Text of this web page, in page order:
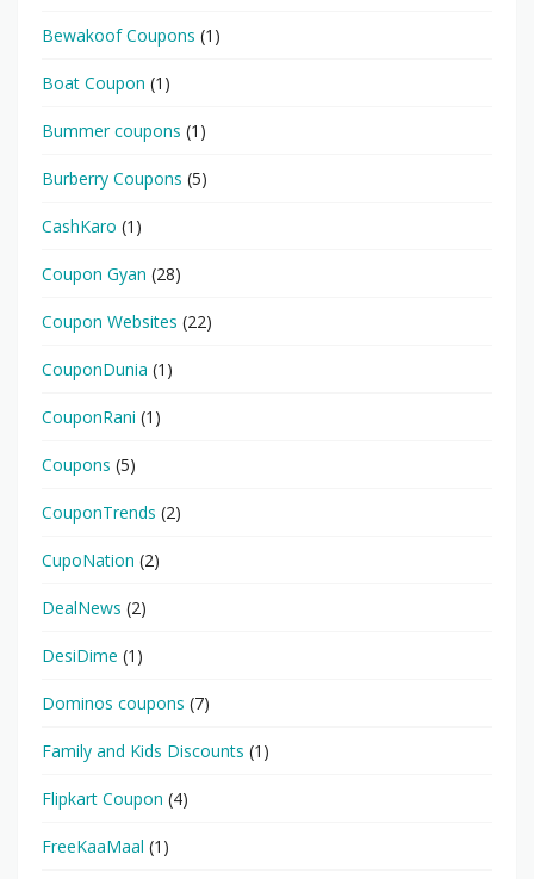
Bewakoof Coupons (1)
Boat Coupon (1)
Bummer coupons (1)
Burberry Coupons (5)
CashKaro (1)
Coupon Gyan (28)
Coupon Websites (22)
CouponDunia (1)
CouponRani (1)
Coupons (5)
CouponTrends (2)
CupoNation (2)
DealNews (2)
DesiDime (1)
Dominos coupons (7)
Family and Kids Discounts (1)
Flipkart Coupon (4)
FreeKaaMaal (1)